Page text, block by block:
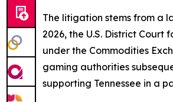
The litigation stems from a
2026, the U.S. District
under the Commodities
gaming authorities
supporting Tennessee in a